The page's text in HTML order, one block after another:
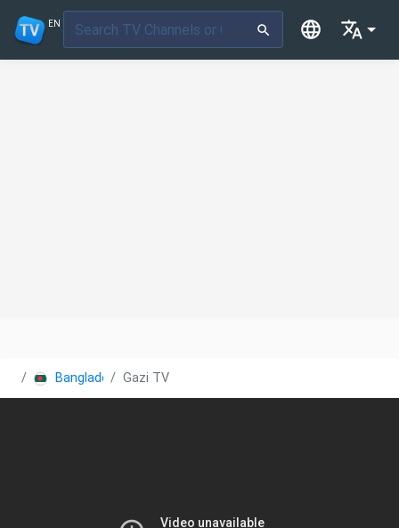
EN
Bangladesh Gazi TV